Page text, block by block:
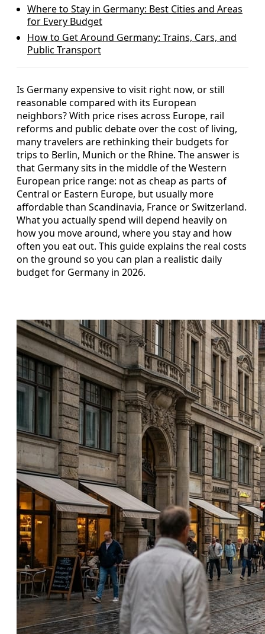
Where to Stay in Germany: Best Cities and Areas
for Every Budget
How to Get Around Germany: Trains, Cars, and
Public Transport
Is Germany expensive to visit right now, or still
reasonable compared with its European
neighbors? With price rises across Europe, rail
reforms and public debate over the cost of living,
many travelers are rethinking their budgets for
trips to Berlin, Munich or the Rhine. The answer is
that Germany sits in the middle of the Western
European price range: not as cheap as parts of
Central or Eastern Europe, but usually more
affordable than Scandinavia, France or Switzerland.
What you actually spend will depend heavily on
how you move around, where you stay and how
often you eat out. This guide explains the real costs
on the ground so you can plan a realistic daily
budget for Germany in 2026.